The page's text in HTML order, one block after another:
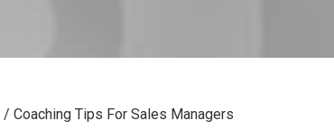
/ Coaching Tips For Sales Managers